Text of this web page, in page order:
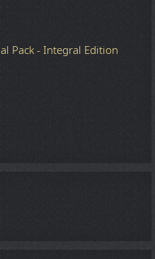
Pack - Integral Edition